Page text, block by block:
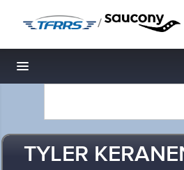
/
Toggle navigation
TYLER